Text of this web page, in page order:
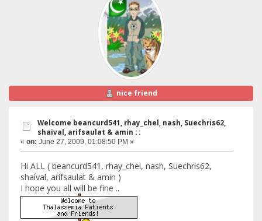
nice friend
Welcome beancurd541, rhay_chel, nash, Suechris62,
shaival, arifsaulat & amin : :
« on: June 27, 2009, 01:08:50 PM »
Hi ALL ( beancurd541, rhay_chel, nash, Suechris62,
shaival, arifsaulat & amin )
I hope you all will be fine ..